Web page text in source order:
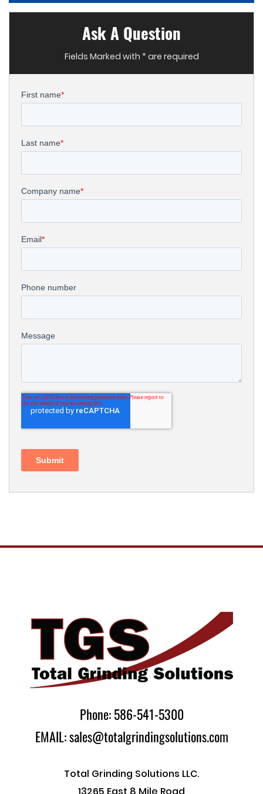
Ask A Question
Fields Marked with * are required
Phone: 586-541-5300
EMAIL: sales@totalgrindingsolutions.com
Total Grinding Solutions LLC.